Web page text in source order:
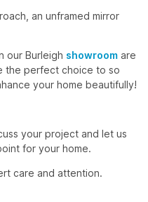
an unframed mirror
our Burleigh showroom are
the perfect choice to so
your home beautifully!
your project and let us
for your home.
care and attention.